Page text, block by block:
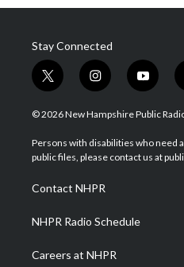
Stay Connected
t
w
i
t
e
i
n
s
a
g
a
m
y
o
u
u
b
© 2026 New Hampshire Public
Persons with disabilities who need
public files, please contact us at
Contact NHPR
NHPR Radio Schedule
Careers at NHPR